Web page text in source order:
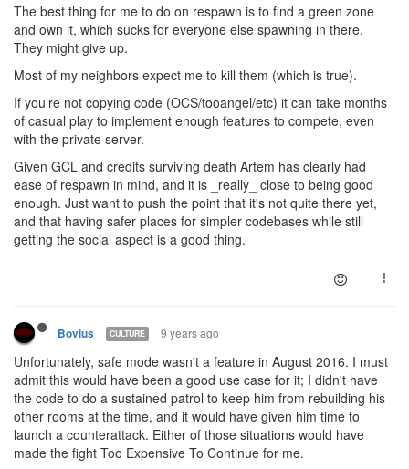
The best thing for me to do on respawn is to find a green zone
and own it, which sucks for everyone else spawning in there.
They might give up.
Most of my neighbors expect me to kill them (which is true).
If you're not copying code (OCS/tooangel/etc) it can take months
of casual play to implement enough features to compete, even
with the private server.
Given GCL and credits surviving death Artem has clearly had
ease of respawn in mind, and it is _really_ close to being good
enough. Just want to push the point that it's not quite there yet,
and that having safer places for simpler codebases while still
getting the social aspect is a good thing.
Bovius CULTURE 9 years ago
Unfortunately, safe mode wasn't a feature in August 2016. I must
admit this would have been a good use case for it; I didn't have
the code to do a sustained patrol to keep him from rebuilding his
other rooms at the time, and it would have given him time to
launch a counterattack. Either of those situations would have
made the fight Too Expensive To Continue for me.